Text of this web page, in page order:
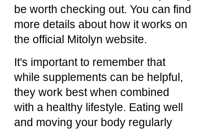
be worth checking out. You can find
more details about how it works on
the official Mitolyn website.
It's important to remember that
while supplements can be helpful,
they work best when combined
with a healthy lifestyle. Eating well
and moving your body regularly